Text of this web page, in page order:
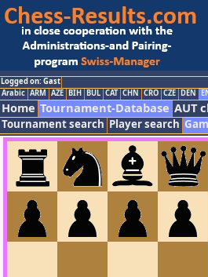
Logged on: Gast
Arabic ARM AZE BIH BUL CAT CHN CRO CZE DEN
Home Tournament-Database AUT
Tournament search Player search